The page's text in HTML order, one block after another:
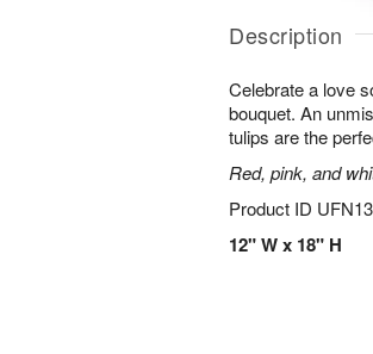
Description
Celebrate a love
bouquet. An
tulips are the
Red, pink, and
Product ID
12" W x 18" H